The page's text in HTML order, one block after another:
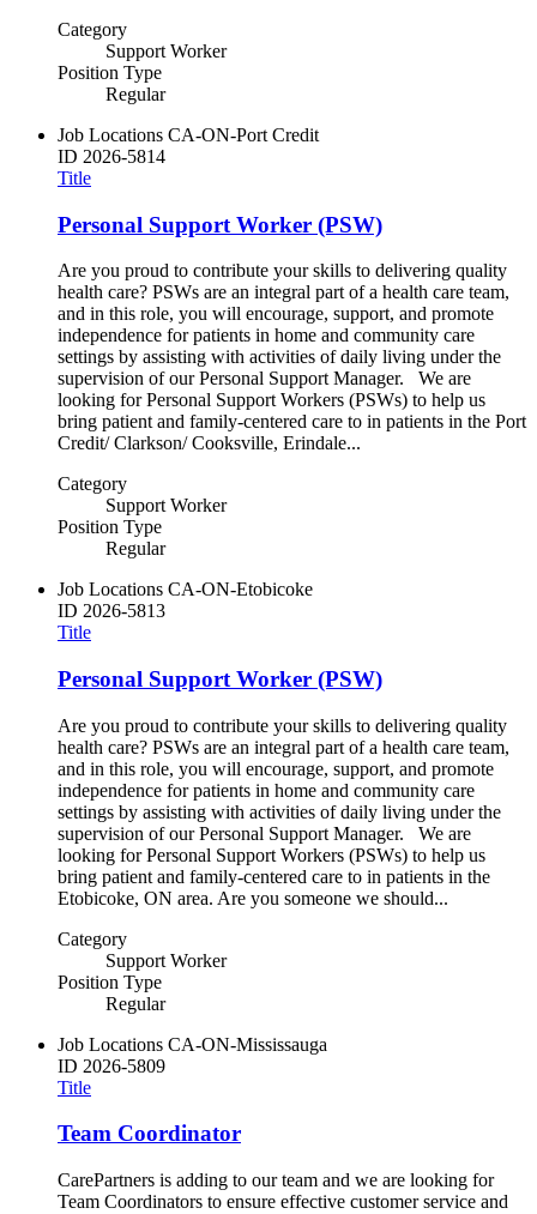
Category
Support Worker
Position Type
Regular
Job Locations CA-ON-Port Credit
ID 2026-5814
Title
Personal Support Worker (PSW)
Are you proud to contribute your skills to delivering quality
health care? PSWs are an integral part of a health care team,
and in this role, you will encourage, support, and promote
independence for patients in home and community care
settings by assisting with activities of daily living under the
supervision of our Personal Support Manager. We are
looking for Personal Support Workers (PSWs) to help us
bring patient and family-centered care to in patients in the Port
Credit/ Clarkson/ Cooksville, Erindale...
Category
Support Worker
Position Type
Regular
Job Locations CA-ON-Etobicoke
ID 2026-5813
Title
Personal Support Worker (PSW)
Are you proud to contribute your skills to delivering quality
health care? PSWs are an integral part of a health care team,
and in this role, you will encourage, support, and promote
independence for patients in home and community care
settings by assisting with activities of daily living under the
supervision of our Personal Support Manager. We are
looking for Personal Support Workers (PSWs) to help us
bring patient and family-centered care to in patients in the
Etobicoke, ON area. Are you someone we should...
Category
Support Worker
Position Type
Regular
Job Locations CA-ON-Mississauga
ID 2026-5809
Title
Team Coordinator
CarePartners is adding to our team and we are looking for
Team Coordinators to ensure effective customer service and